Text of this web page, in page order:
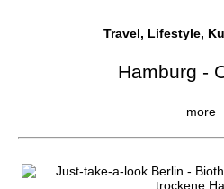
Travel, Lifestyle,
Hamburg -
more